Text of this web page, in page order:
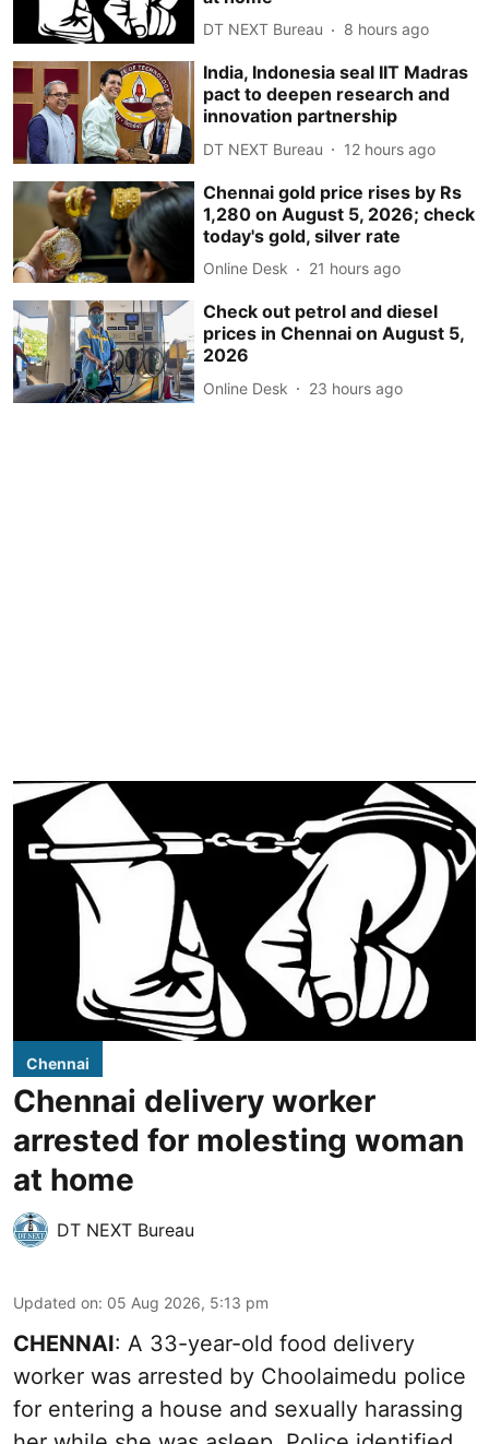
DT NEXT Bureau 8 hours ago
India, Indonesia seal IIT Madras
pact to deepen research and
innovation partnership
DT NEXT Bureau 12 hours ago
Chennai gold price rises by Rs
1,280 on August 5, 2026; check
today's gold, silver rate
Online Desk 21 hours ago
Check out petrol and diesel
prices in Chennai on August 5,
2026
Online Desk 23 hours ago
Chennai
Chennai delivery worker
arrested for molesting woman
at home
DT NEXT Bureau
Updated on: 05 Aug 2026, 5:13 pm
CHENNAI: A 33-year-old food delivery
worker was arrested by Choolaimedu police
for entering a house and sexually harassing